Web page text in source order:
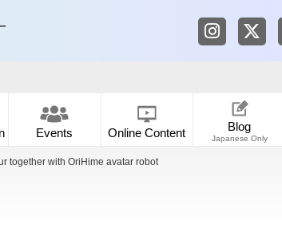
Tokyo
Events Online Content Blog
Japanese Only
together with OriHime avatar robot